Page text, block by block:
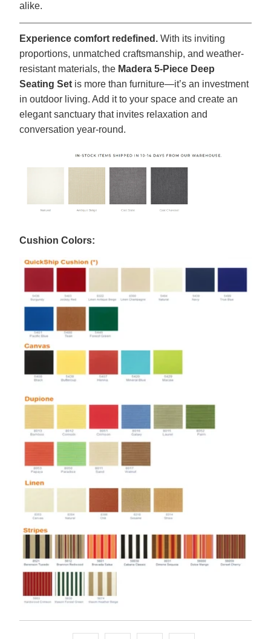
alike.
Experience comfort redefined.With its inviting
proportions, unmatched craftsmanship, and weather-
resistant materials, the Madera 5-Piece Deep
Seating Setis more than furniture—it’s an investment
in outdoor living. Add it to your space and create an
elegant sanctuary that invites relaxation and
conversation year-round.
Cushion Colors: